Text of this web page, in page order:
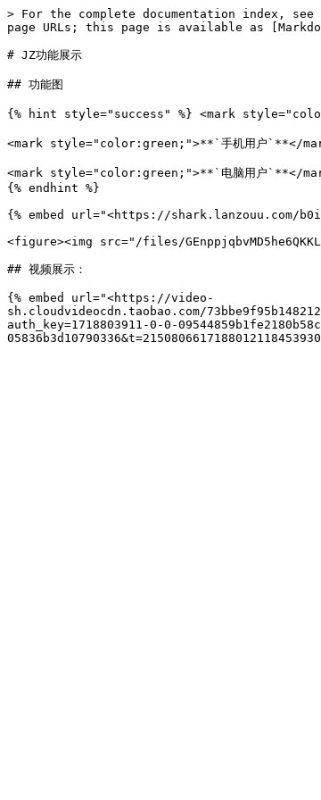
> For the complete documentation index,
page URLs; this page is available as
# JZ功能展示
## 功能图
{% hint style="success" %} <mark
<mark style="color:green;">**`手机用户`**</
<mark style="color:green;">**`电脑用户`**</
{% endhint %}
{% embed url="<https://shark.lanzouu.com/
<figure><img src="/files/
## 视频展示：
{% embed url="<https://video-
sh.cloudvideocdn.taobao.com/73bbe9f95b148212/
auth_key=1718803911-0-0-